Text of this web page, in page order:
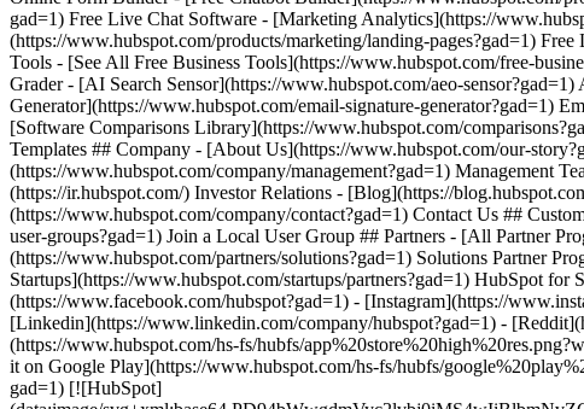
(https://www.facebook.com/hubspot?gad=1) - [Instagram](https://
[Linkedin](https://www.linkedin.com/company/hubspot?gad=1) -
(https://www.hubspot.com/hs-fs/hubfs/
it on Google Play](https://www.hubspot.com/hs-fs/hubfs/
gad=1) [![HubSpot]